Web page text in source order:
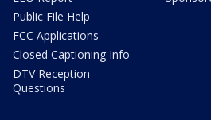
Public File Help
FCC Applications
Closed Captioning Info
DTV Reception
Questions